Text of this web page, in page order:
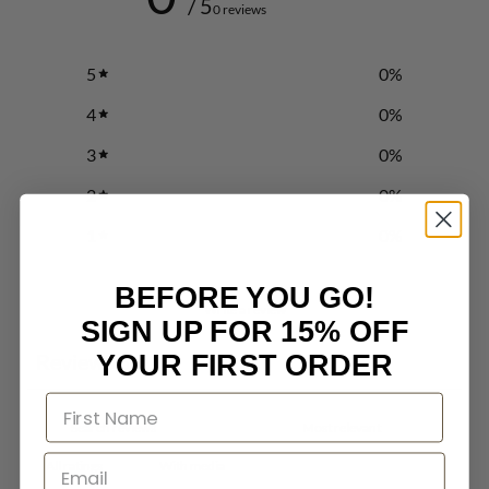
0 reviews
5 0%
4
0%
3
0%
2
0%
Write a review
Reviews 0
BEFORE YOU GO!
SIGN UP FOR 15% OFF
YOUR FIRST ORDER